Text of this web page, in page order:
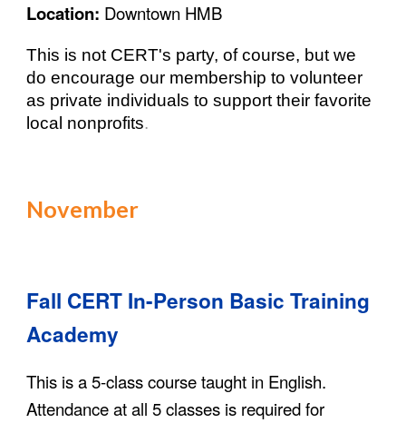
Location: Downtown HMB
This is not CERT's party, of course, but we
do encourage our membership to volunteer
as private individuals to support their favorite
local nonprofits.
November
Fall CERT In-Person Basic Training
Academy
This is a 5-class course taught in English.
Attendance atall 5 classes is required for